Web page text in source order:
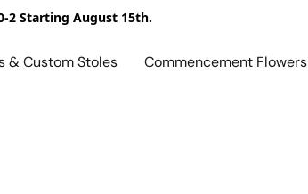
2 Starting August 15th.
& Custom Stoles Commencement Flowers